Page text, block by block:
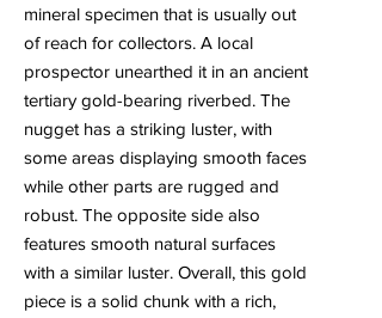
mineral specimen that is usually out
of reach for collectors. A local
prospector unearthed it in an ancient
tertiary gold-bearing riverbed. The
nugget has a striking luster, with
some areas displaying smooth faces
while other parts are rugged and
robust. The opposite side also
features smooth natural surfaces
with a similar luster. Overall, this gold
piece is a solid chunk with a rich,